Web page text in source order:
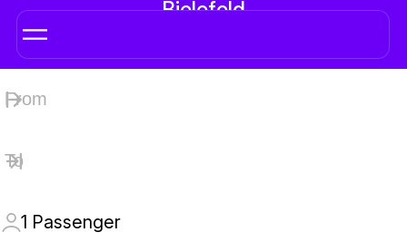
Bielefeld
1 Passenger